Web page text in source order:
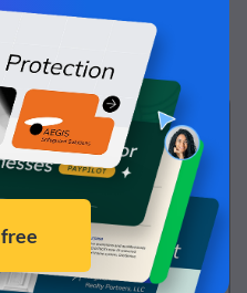
the tool, and it will
those assets for you.